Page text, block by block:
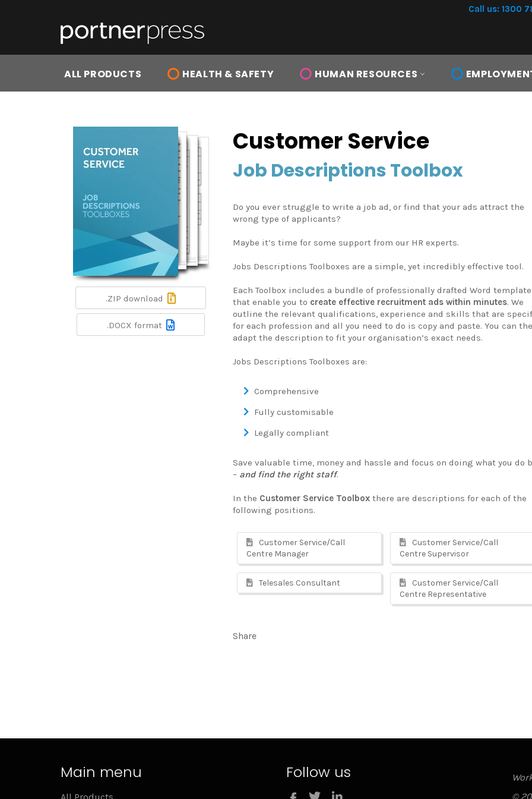
Call us: 1300
ALL PRODUCTS HEALTH & SAFETY HUMAN RESOURCES
.ZIP download
.DOCX format
Customer Service
Job Descriptions Toolbox
Do you ever struggle to write a job ad, or find that your ads attract the
wrong type of applicants?
Maybe it’s time for some support from our HR experts.
Jobs Descriptions Toolboxes are a simple, yet incredibly effective tool.
Each Toolbox includes a bundle of professionally drafted Word
that enable you to create effective recruitment ads within minutes. We
outline the relevant qualifications, experience and skills that are
for each profession and all you need to do is copy and paste. You can
adapt the description to fit your organisation’s exact needs.
Jobs Descriptions Toolboxes are:
Comprehensive
Fully customisable
Legally compliant
Save valuable time, money and hassle and focus on doing what you do
– and find the right staff.
In the Customer Service Toolbox there are descriptions for each of the
following positions.
Customer Service/Call
Centre Manager
Customer Service/Call
Centre Supervisor
Telesales Consultant
Customer Service/Call
Centre Representative
Share
Main menu Follow us
TwitterLinkedIn
©